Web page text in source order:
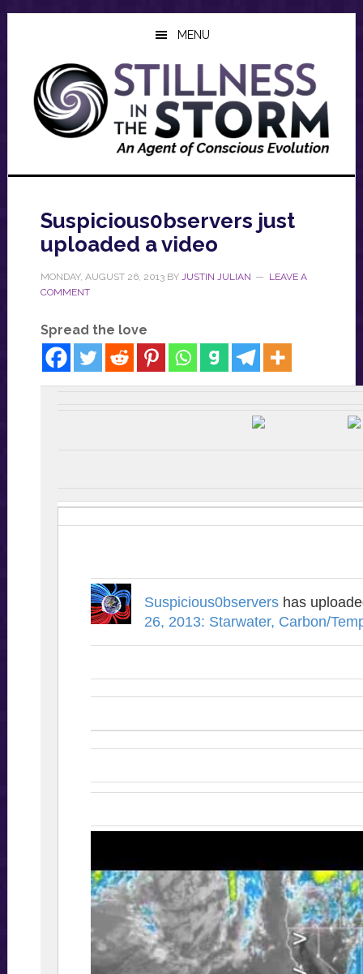
Skip
content
Skip
sidebar
Skip
MENU
Suspicious0bservers just
uploaded a video
MONDAY, AUGUST 26, 2013BY JUSTIN JULIAN
LEAVE A
COMMENT
Spread the love
Suspicious0bservershas
26, 2013: Starwater, Carbon/